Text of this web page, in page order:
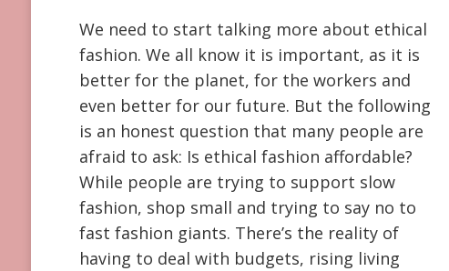
We need to start talking more about ethical
fashion. We all know it is important, as it is
better for the planet, for the workers and
even better for our future. But the following
is an honest question that many people are
afraid to ask: Is ethical fashion affordable?
While people are trying to support slow
fashion, shop small and trying to say no to
fast fashion giants. There’s the reality of
having to deal with budgets, rising living